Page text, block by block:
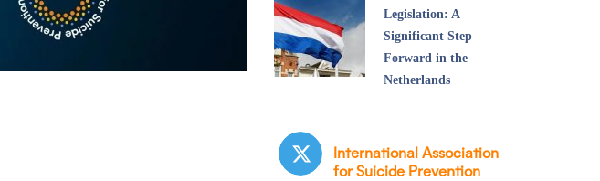
Legislation: A
Significant Step
Forward in the
Netherlands
International Association
for Suicide Prevention